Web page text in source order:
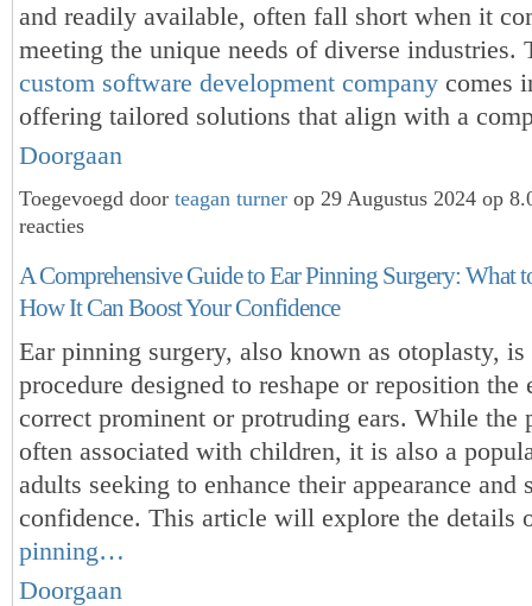
and readily available, often fall short when it
meeting the unique needs of diverse industries.
custom software development company comes
offering tailored solutions that align with a
Doorgaan
Toegevoegd door teagan turner op 29 Augustus 2024 op
reacties
A Comprehensive Guide to Ear Pinning Surgery: What
How It Can Boost Your Confidence
Ear pinning surgery, also known as otoplasty, is
procedure designed to reshape or reposition the
correct prominent or protruding ears. While the
often associated with children, it is also a
adults seeking to enhance their appearance and
confidence. This article will explore the details
pinning…
Doorgaan